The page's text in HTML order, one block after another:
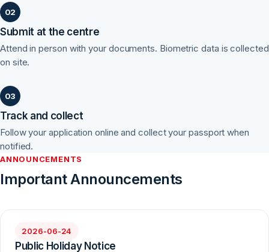
Submit at the centre
Attend in person with your documents. Biometric data is collected
on site.
Track and collect
Follow your application online and collect your passport when
notified.
ANNOUNCEMENTS
Important Announcements
2026-06-24
Public Holiday Notice